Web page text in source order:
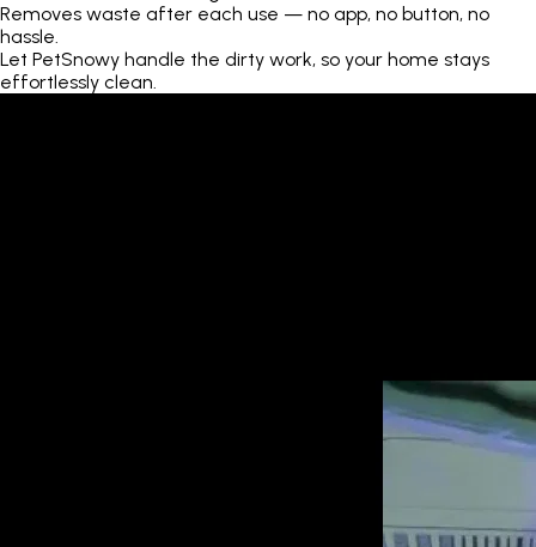
Removes waste after each use — no app, no button, no
hassle.
Let PetSnowy handle the dirty work, so your home stays
effortlessly clean.